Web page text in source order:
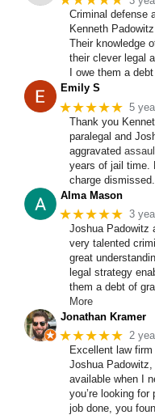
Criminal defense
Kenneth
Their knowledge
their clever legal
I owe them a
Emily S
★★★★★ 5
Thank you
paralegal and
aggravated
years of jail time.
charge
Alma Mason
★★★★★ 3
Joshua Padowitz
very talented
great
legal strategy
them a debt of
More
Jonathan Kramer
★★★★★ 2
Excellent law
Joshua
available when I
you’re looking
job done, you